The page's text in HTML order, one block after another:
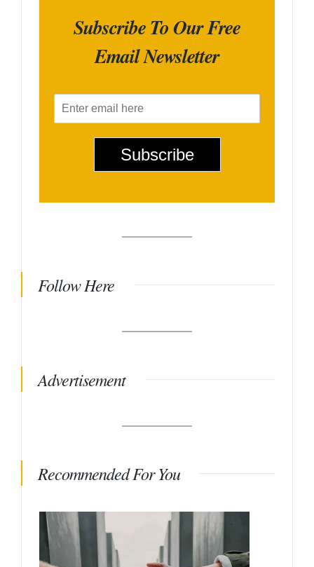
Subscribe To Our Free
Email Newsletter
m
Subscribe
Follow Here
Advertisement
Recommended For You